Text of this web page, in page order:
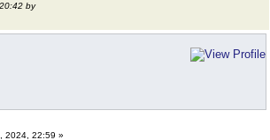
by
2024, 22:59 »